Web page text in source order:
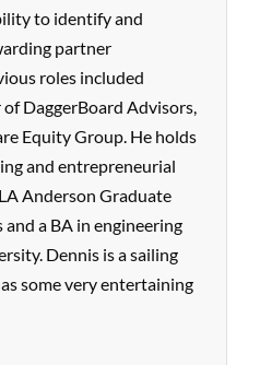
to identify and
partner
roles included
DaggerBoard Advisors,
Equity Group. He holds
and entrepreneurial
Anderson Graduate
and a BA in engineering
Dennis is a sailing
some very entertaining